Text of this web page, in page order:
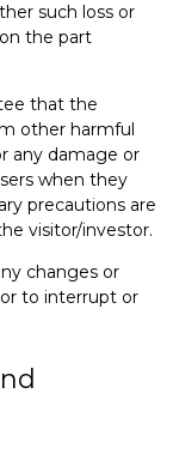
such loss or
the part
that the
other harmful
any damage or
when they
precautions are
visitor/investor.
changes or
to interrupt or